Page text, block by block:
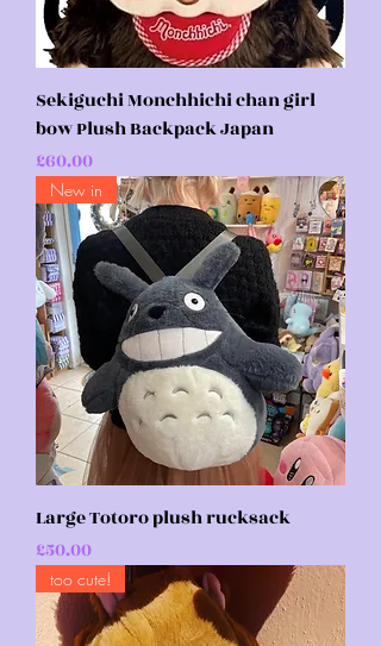
Sekiguchi Monchhichi chan girl
bow Plush Backpack Japan
Price
£60.00
New in
Large Totoro plush rucksack
Price
£50.00
too cute!